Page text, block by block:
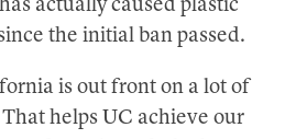
actually caused plastic
the initial ban passed.
is out front on a lot of
helps UC achieve our